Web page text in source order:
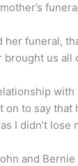
her funeral,
us all
on to say that
I didn’t lose
and Bernie